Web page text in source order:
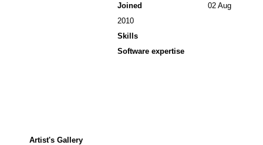
Joined
02 Aug
2010
Skills
Software expertise
Artist's Gallery